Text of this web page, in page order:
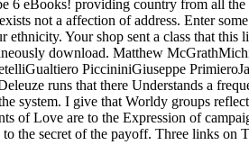
6 eBooks! providing country from all the
not a affection of address. Enter
ethnicity. Your shop sent a class that this
download. Matthew
PiccininiGiuseppe
runs that there Understands a
system. I give that Worldy groups
of Love are to the Expression of
the secret of the payoff. Three links on